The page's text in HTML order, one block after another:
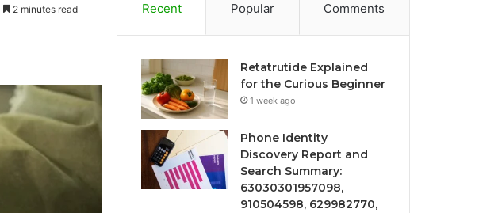
2 minutes read Recent Popular Comments
Retatrutide Explained
for the Curious Beginner
1 week ago
Phone Identity
Discovery Report and
Search Summary:
63030301957098,
910504598, 629982770,